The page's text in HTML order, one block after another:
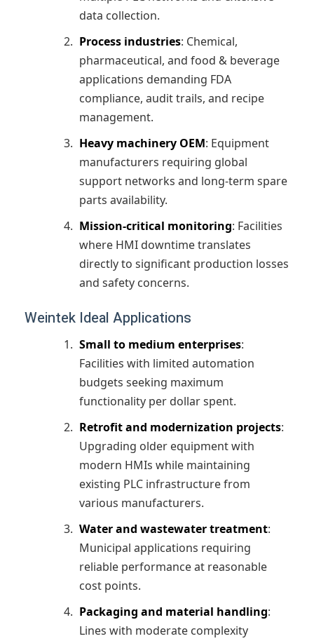
data collection.
Process industries: Chemical,
pharmaceutical, and food & beverage
applications demanding FDA
compliance, audit trails, and recipe
management.
Heavy machinery OEM: Equipment
manufacturers requiring global
support networks and long-term spare
parts availability.
Mission-critical monitoring: Facilities
where HMI downtime translates
directly to significant production losses
and safety concerns.
Weintek Ideal Applications
Small to medium enterprises:
Facilities with limited automation
budgets seeking maximum
functionality per dollar spent.
Retrofit and modernization projects:
Upgrading older equipment with
modern HMIs while maintaining
existing PLC infrastructure from
various manufacturers.
Water and wastewater treatment:
Municipal applications requiring
reliable performance at reasonable
cost points.
Packaging and material handling:
Lines with moderate complexity